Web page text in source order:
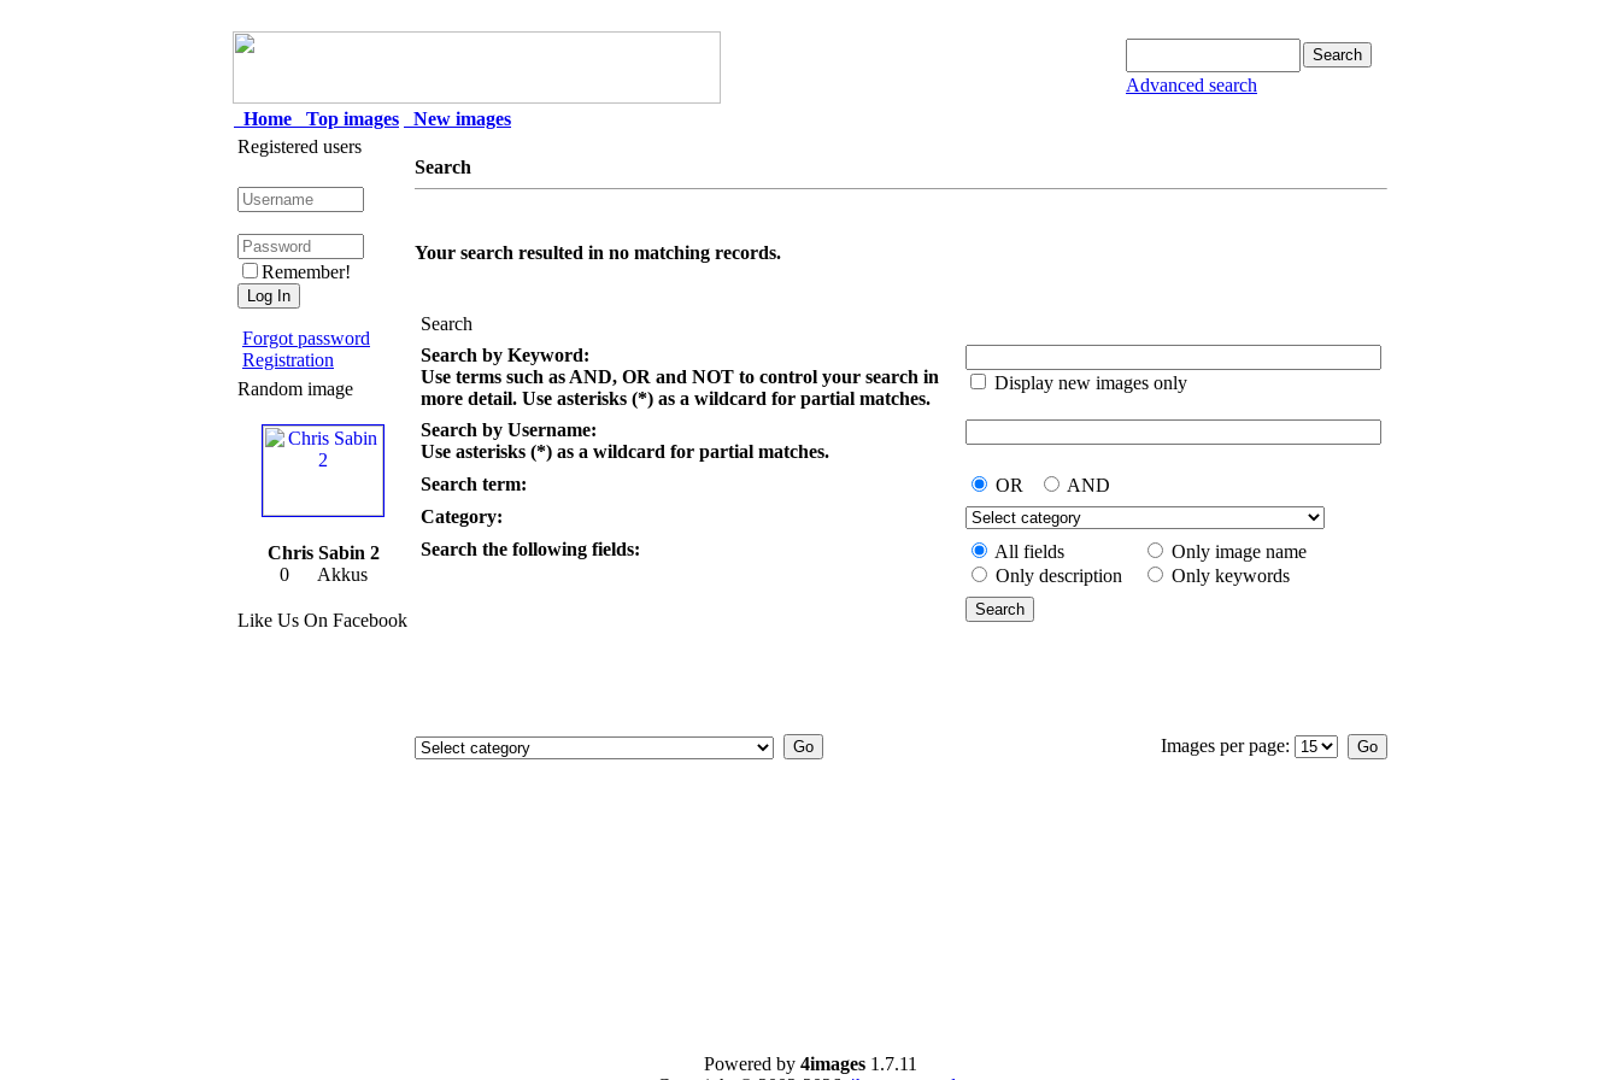
Advanced search
Home
Top images
New images
Registered users
Remember!
Forgot password
Registration
Random image
Chris Sabin 2
0 Akkus
Like Us On Facebook
Search
Your search resulted in no matching records.
Search
Search by Keyword:
Use terms such as AND, OR and NOT to control your search in
more detail. Use asterisks (*) as a wildcard for partial matches.
Display new images only
Search by Username:
Use asterisks (*) as a wildcard for partial matches.
Search term:
OR
AND
Category:
Search the following fields:
All fields
Only image name
Only description
Only keywords
Images per page:
Powered by 4images1.7.11